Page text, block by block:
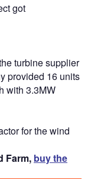
got
turbine supplier
provided 16 units
with 3.3MW
for the wind
Farm, buy the